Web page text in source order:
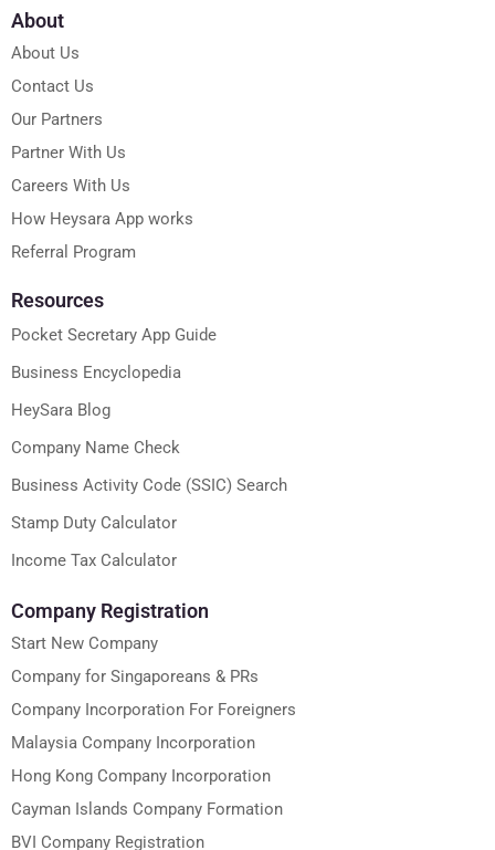
About
About Us
Contact Us
Our Partners
Partner With Us
Careers With Us
How Heysara App works
Referral Program
Resources
Pocket Secretary App Guide
Business Encyclopedia
HeySara Blog
Company Name Check
Business Activity Code (SSIC) Search
Stamp Duty Calculator
Income Tax Calculator
Company Registration
Start New Company
Company for Singaporeans & PRs
Company Incorporation For Foreigners
Malaysia Company Incorporation
Hong Kong Company Incorporation
Cayman Islands Company Formation
BVI Company Registration